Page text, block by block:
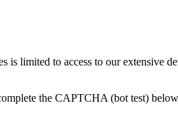
is limited to access to our extensive
the CAPTCHA (bot test)